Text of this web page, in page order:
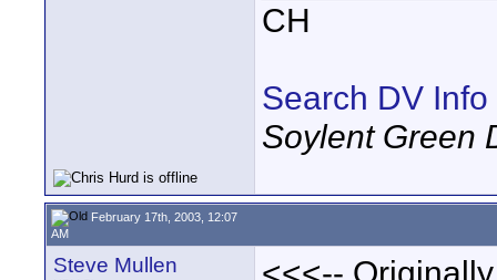
CH
Search DV Info
Soylent Green
February 17th, 2003, 12:07
AM
Steve Mullen
<<<--